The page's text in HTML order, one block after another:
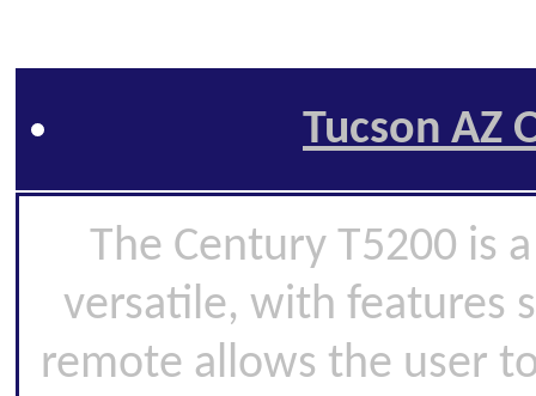
Tucson AZ
The Century T5200 is
versatile, with features
remote allows the user